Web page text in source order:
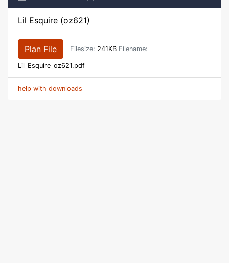
Lil Esquire (oz621)
Plan File Filesize: 241KB Filename:
Lil_Esquire_oz621.pdf
help with downloads